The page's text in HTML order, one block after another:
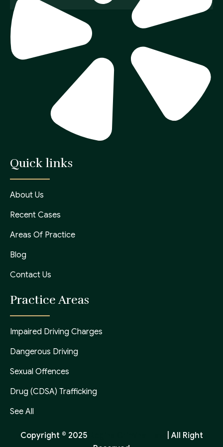
Quick links
About Us
Recent Cases
Areas Of Practice
Blog
Contact Us
Practice Areas
Impaired Driving Charges
Dangerous Driving
Sexual Offences
Drug (CDSA) Trafficking
See All
Copyright © 2025
| All Right